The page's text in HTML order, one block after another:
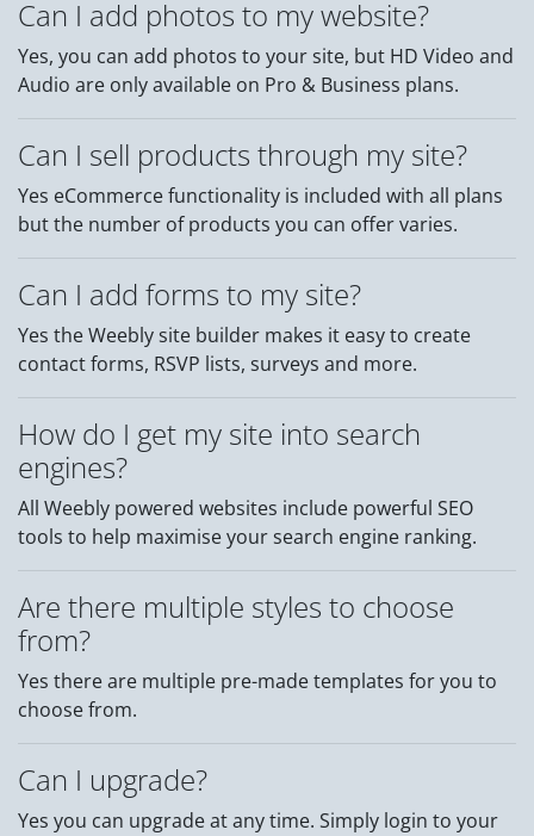
Can I add photos to my website?
Yes, you can add photos to your site, but HD Video and
Audio are only available on Pro & Business plans.
Can I sell products through my site?
Yes eCommerce functionality is included with all plans
but the number of products you can offer varies.
Can I add forms to my site?
Yes the Weebly site builder makes it easy to create
contact forms, RSVP lists, surveys and more.
How do I get my site into search
engines?
All Weebly powered websites include powerful SEO
tools to help maximise your search engine ranking.
Are there multiple styles to choose
from?
Yes there are multiple pre-made templates for you to
choose from.
Can I upgrade?
Yes you can upgrade at any time. Simply login to your